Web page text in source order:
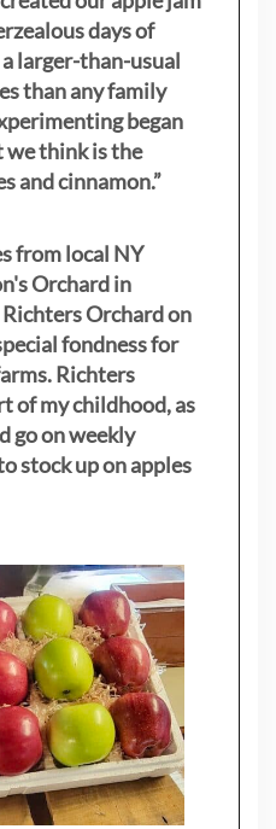
days of
larger-than-usual
than any family
began
we think is the
and cinnamon.”
from local NY
Orchard in
Orchard on
fondness for
Richters
of my childhood, as
go on weekly
stock up on apples